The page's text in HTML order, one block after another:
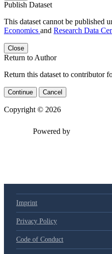
Publish Dataset
This dataset cannot be published
Economics and Research Data
Close
Return to Author
Return this dataset to contributor
Continue Cancel
Copyright © 2026
Powered by
Imprint
Privacy Policy
Code of Conduct